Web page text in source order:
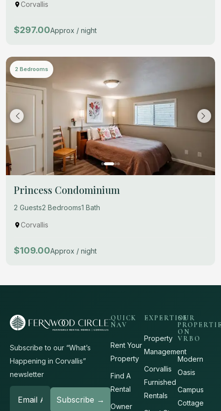
Corvallis
$297.00Approx / night
2 Bedrooms
Princess Condominium
2 Guests2 Bedrooms1 Bath
Corvallis
$109.00Approx / night
Subscribe to our “What’s
Happening in Corvallis”
newsletter
QUICK
NAV
Rent Your
Property
Find A
Rental
Owner
EXPERTISE
Property
Management
Corvallis
Furnished
Rentals
OUR
ON
VRBO
Modern
Oasis
Campus
Cottage